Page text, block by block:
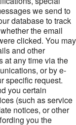
we send to
database to track
the email
clicked. You may
and other
at any time via the
or by e-
specific request.
you certain
(such as service
notices, or other
you the